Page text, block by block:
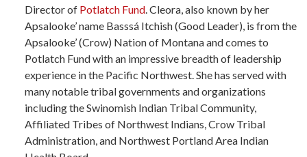
Director of Potlatch Fund. Cleora, also known by her
Apsalooke’ name Basssá Itchish (Good Leader), is from the
Apsalooke’ (Crow) Nation of Montana and comes to
Potlatch Fund with an impressive breadth of leadership
experience in the Pacific Northwest. She has served with
many notable tribal governments and organizations
including the Swinomish Indian Tribal Community,
Affiliated Tribes of Northwest Indians, Crow Tribal
Administration, and Northwest Portland Area Indian